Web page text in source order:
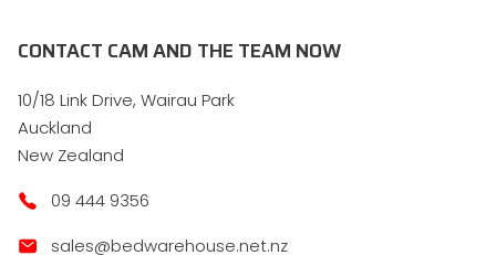
CONTACT CAM AND THE TEAM NOW
10/18 Link Drive, Wairau Park
Auckland
New Zealand
09 444 9356
sales@bedwarehouse.net.nz